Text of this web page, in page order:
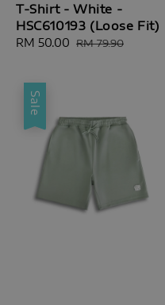
T-Shirt - White -
HSC610193 (Loose Fit)
Sale
RM 50.00 Regular
RM 79.90
Sale